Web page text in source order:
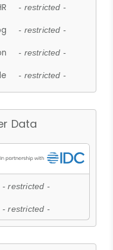
- restricted -
- restricted -
- restricted -
- restricted -
Data
- restricted -
- restricted -